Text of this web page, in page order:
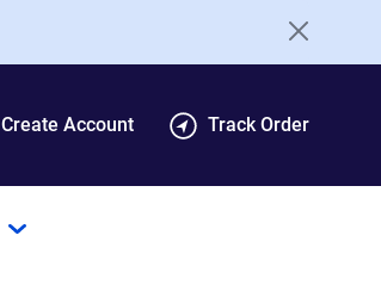
Create Account Track Order